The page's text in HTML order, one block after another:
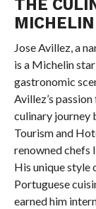
THE
Jose Avillez, a
is a Michelin
gastronomic
Avillez’s
culinary journey
Tourism and
renowned chefs
His unique style
Portuguese
earned him